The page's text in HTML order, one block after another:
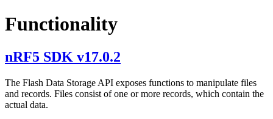
Functionality
nRF5 SDK v17.0.2
The Flash Data Storage API exposes functions to manipulate files
and records. Files consist of one or more records, which contain the
actual data.